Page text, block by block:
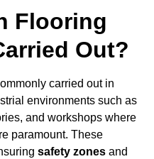
Flooring
Out?
carried out in
environments such as
and workshops where
paramount. These
safety zones and